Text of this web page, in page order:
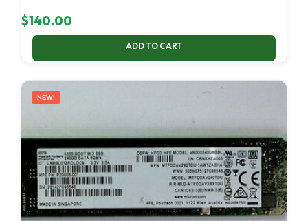
$140.00
ADD TO CART
NEW!